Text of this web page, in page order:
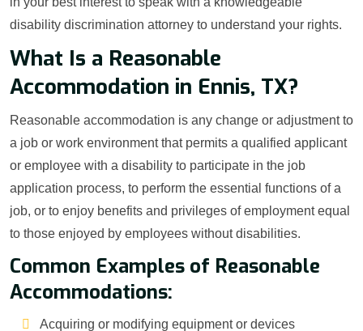
disability discrimination attorney to understand your rights.
What Is a Reasonable
Accommodation in Ennis, TX?
Reasonable accommodation is any change or adjustment to
a job or work environment that permits a qualified applicant
or employee with a disability to participate in the job
application process, to perform the essential functions of a
job, or to enjoy benefits and privileges of employment equal
to those enjoyed by employees without disabilities.
Common Examples of Reasonable
Accommodations:
Acquiring or modifying equipment or devices